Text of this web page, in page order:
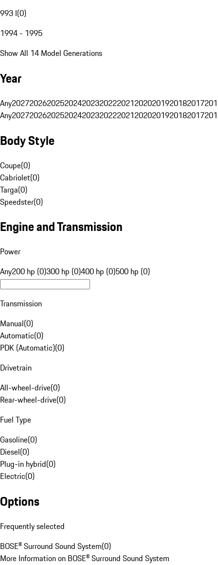
993 I(0)
1994 - 1995
Show All 14 Model Generations
Year
Any20272026202520242023202220212020201920182017
Any20272026202520242023202220212020201920182017
Body Style
Coupe(0)
Cabriolet(0)
Targa(0)
Speedster(0)
Engine and Transmission
Power
Any200 hp (0)300 hp (0)400 hp (0)500 hp (0)
Transmission
Manual(0)
Automatic(0)
PDK (Automatic)(0)
Drivetrain
All-wheel-drive(0)
Rear-wheel-drive(0)
Fuel Type
Gasoline(0)
Diesel(0)
Plug-in hybrid(0)
Electric(0)
Options
Frequently selected
BOSE® Surround Sound System(0)
More Information on BOSE® Surround Sound System